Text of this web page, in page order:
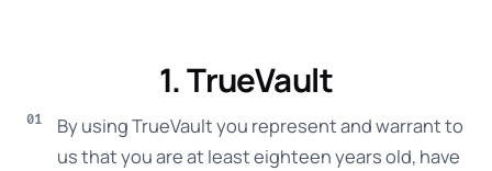
1. TrueVault
By using TrueVault you represent and warrant to
us that you are at least eighteen years old, have